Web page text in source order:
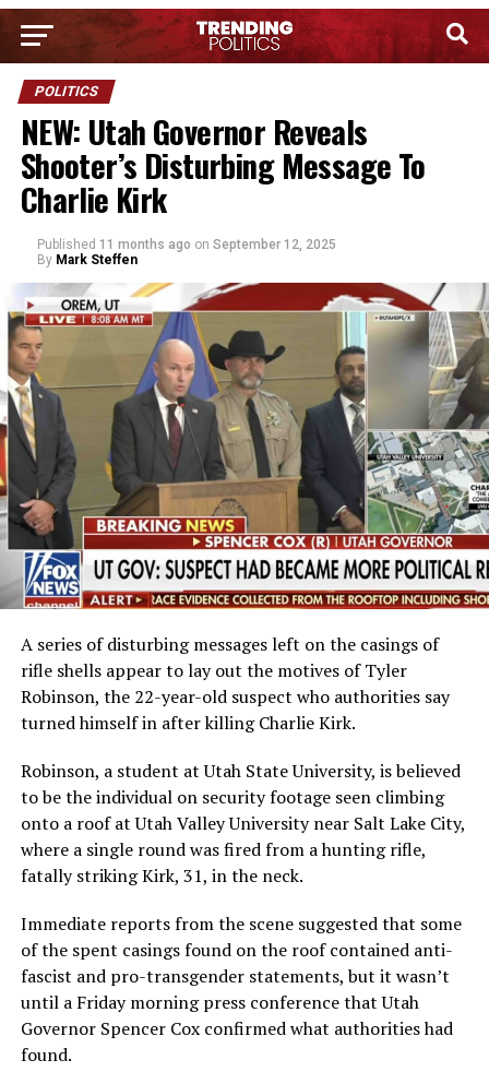
POLITICS
NEW: Utah Governor Reveals
Shooter’s Disturbing Message To
Charlie Kirk
Published 11 months ago on September 12, 2025
By Mark Steffen
A series of disturbing messages left on the casings of
rifle shells appear to lay out the motives of Tyler
Robinson, the 22-year-old suspect who authorities say
turned himself in after killing Charlie Kirk.
Robinson, a student at Utah State University, is believed
to be the individual on security footage seen climbing
onto a roof at Utah Valley University near Salt Lake City,
where a single round was fired from a hunting rifle,
fatally striking Kirk, 31, in the neck.
Immediate reports from the scene suggested that some
of the spent casings found on the roof contained anti-
fascist and pro-transgender statements, but it wasn’t
until a Friday morning press conference that Utah
Governor Spencer Cox confirmed what authorities had
found.